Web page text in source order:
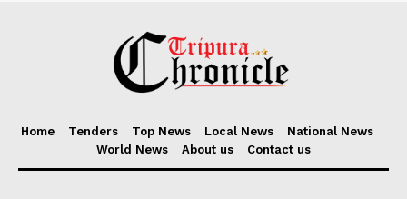
Home Tenders Top News Local News
National News
World News
About us Contact us